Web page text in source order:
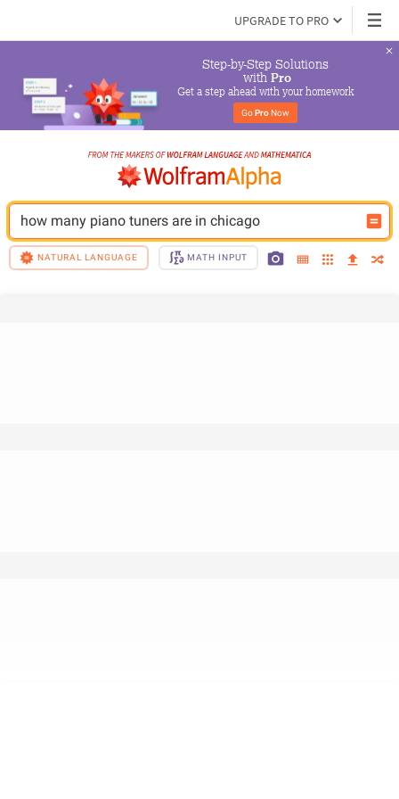
UPGRADE TO PRO
Step-by-Step Solutions
with Pro
Get a step ahead with your homework
Go Pro Now
how many piano tuners are in chicago
NATURAL LANGUAGE MATH INPUT